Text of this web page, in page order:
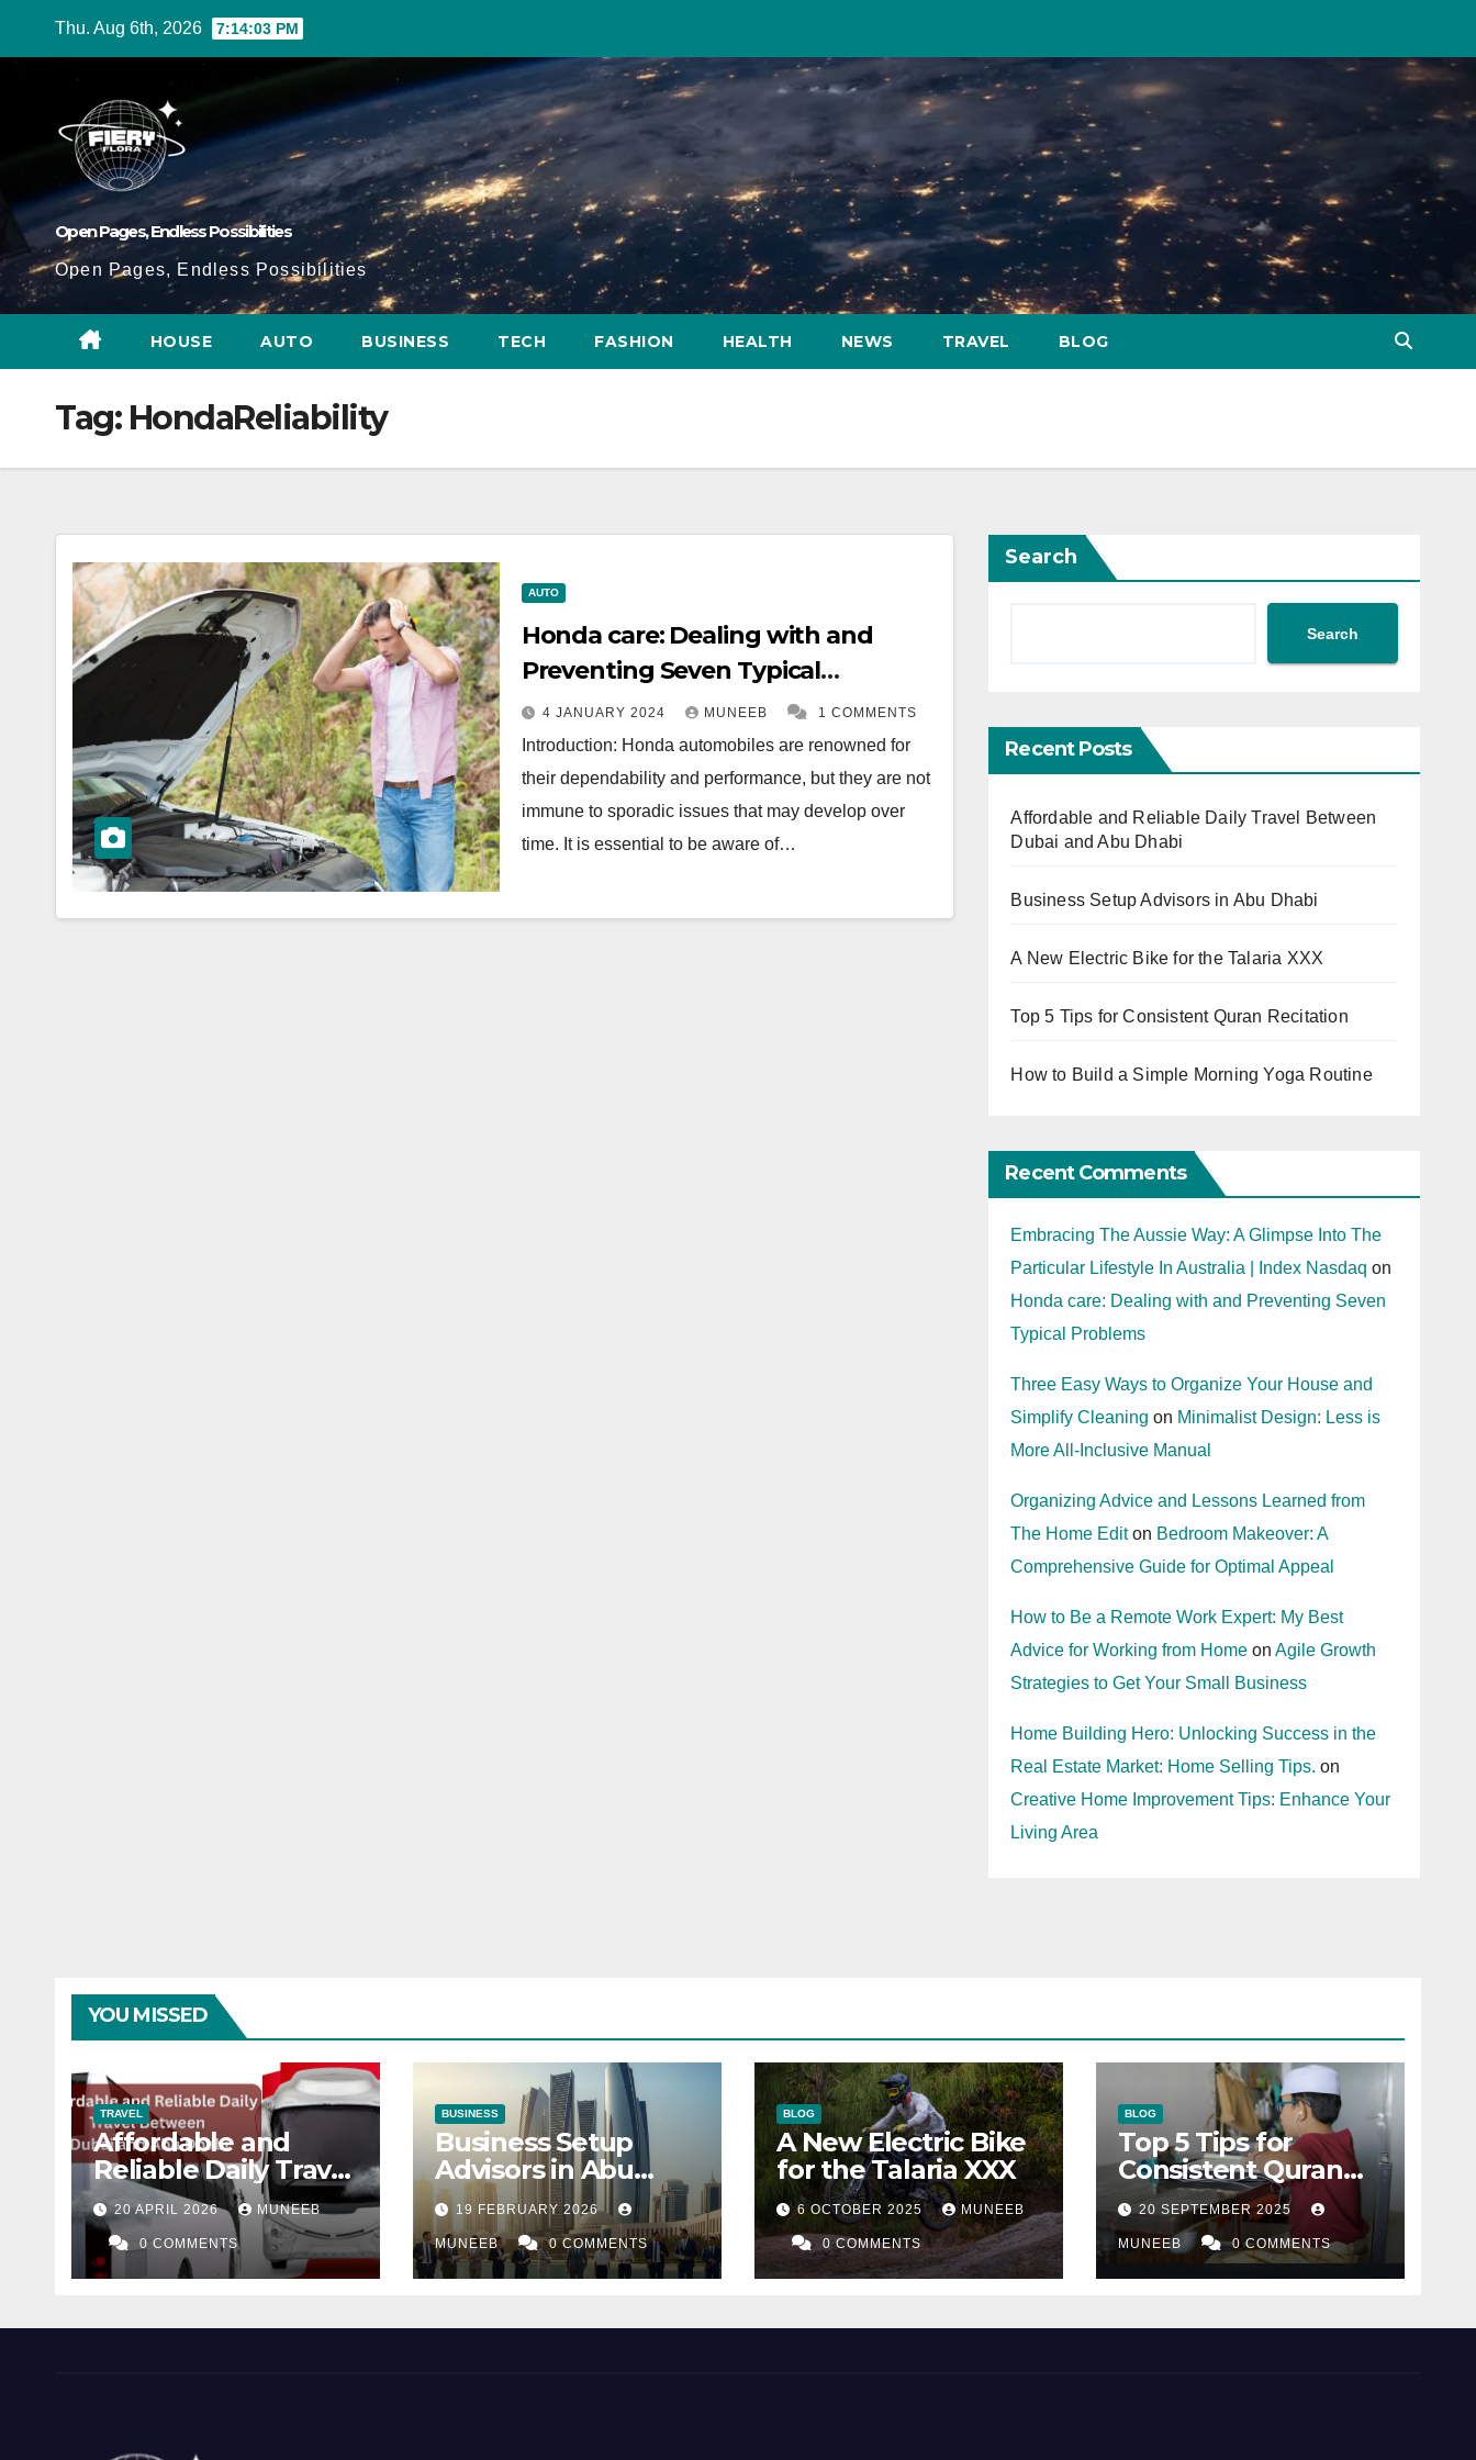
Thu. Aug 6th, 2026 7:14:04 PM
Open Pages, Endless Possibilities
Open Pages, Endless Possibilities
HOUSE AUTO BUSINESS TECH FASHION HEALTH NEWS TRAVEL BLOG
Tag: HondaReliability
AUTO
Honda care: Dealing with and
Preventing Seven Typical
Problems
4 JANUARY 2024 MUNEEB 1 COMMENTS
Introduction: Honda automobiles are renowned for
their dependability and performance, but they are not
immune to sporadic issues that may develop over
time. It is essential to be aware of…
Search
Search
Recent Posts
Affordable and Reliable Daily Travel Between
Dubai and Abu Dhabi
Business Setup Advisors in Abu Dhabi
A New Electric Bike for the Talaria XXX
Top 5 Tips for Consistent Quran Recitation
How to Build a Simple Morning Yoga Routine
Recent Comments
Embracing The Aussie Way: A Glimpse Into The
Particular Lifestyle In Australia | Index Nasdaq on
Honda care: Dealing with and Preventing Seven
Typical Problems
Three Easy Ways to Organize Your House and
Simplify Cleaning on Minimalist Design: Less is
More All-Inclusive Manual
Organizing Advice and Lessons Learned from
The Home Editon Bedroom Makeover: A
Comprehensive Guide for Optimal Appeal
How to Be a Remote Work Expert: My Best
Advice for Working from Home onAgile Growth
Strategies to Get Your Small Business
Home Building Hero: Unlocking Success in the
Real Estate Market: Home Selling Tips. on
Creative Home Improvement Tips: Enhance Your
Living Area
YOU MISSED
TRAVEL
Affordable and
Reliable Daily Travel
Between Dubai and
Abu Dhabi
20 APRIL 2026 MUNEEB
0 COMMENTS
BUSINESS
Business Setup
Advisors in Abu
Dhabi
19 FEBRUARY 2026
MUNEEB 0 COMMENTS
BLOG
A New Electric Bike
for the Talaria XXX
6 OCTOBER 2025 MUNEEB
0 COMMENTS
BLOG
Top 5 Tips for
Consistent Quran
Recitation
20 SEPTEMBER 2025
MUNEEB 0 COMMENTS